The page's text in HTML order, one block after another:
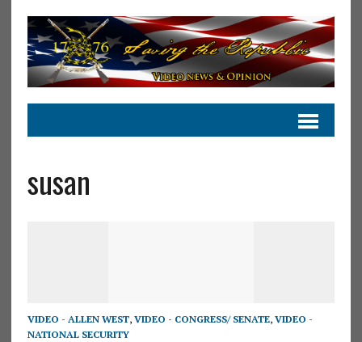
susan
VIDEO - ALLEN WEST, VIDEO - CONGRESS/ SENATE, VIDEO -
NATIONAL SECURITY